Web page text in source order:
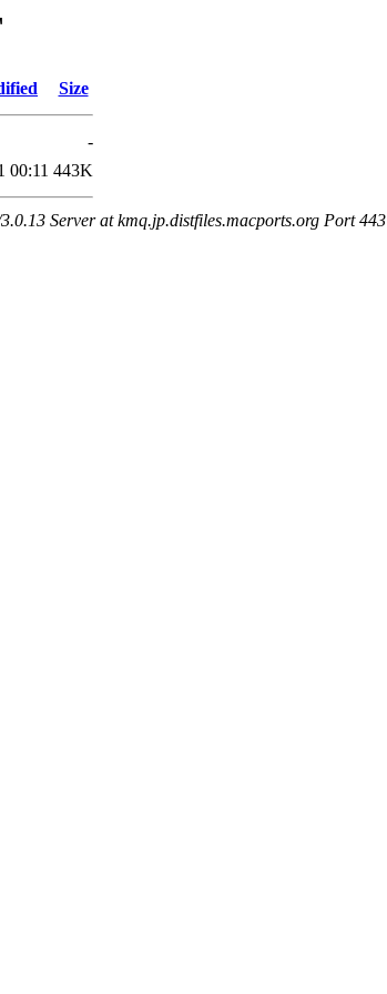
Size
-
00:11 443K
Server at kmq.jp.distfiles.macports.org Port 443